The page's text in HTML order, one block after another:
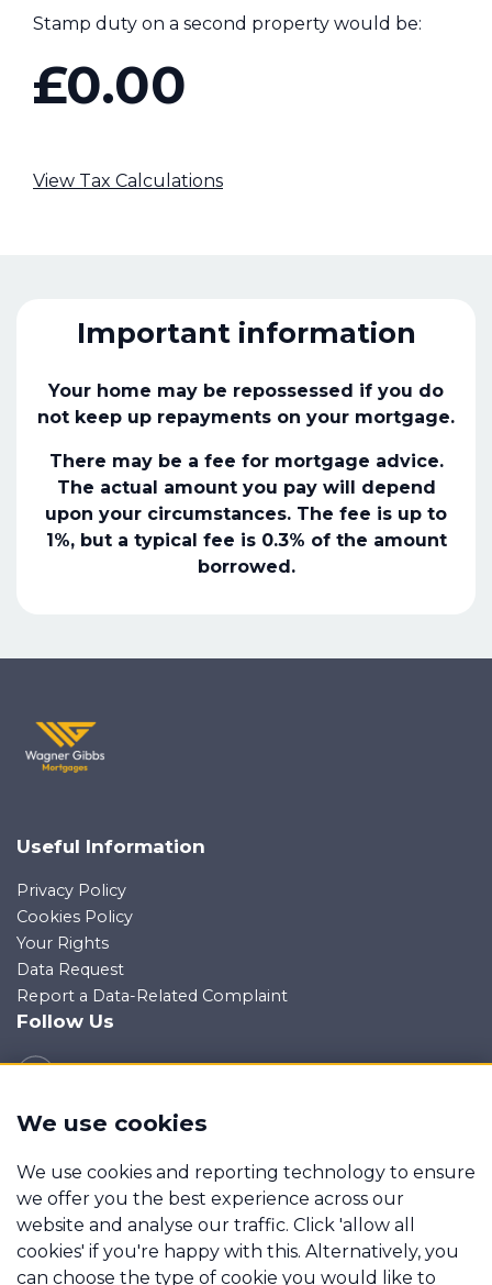
Stamp duty on a second property would be:
£0.00
View Tax Calculations
Important information
Your home may be repossessed if you do
not keep up repayments on your mortgage.
There may be a fee for mortgage advice.
The actual amount you pay will depend
upon your circumstances. The fee is up to
1%, but a typical fee is 0.3% of the amount
borrowed.
Useful Information
Privacy Policy
Cookies Policy
Your Rights
Data Request
Report a Data-Related Complaint
Follow Us
Wagner Gibbs Mortgages is a trading name of Wagner
Gibbs & Associates Ltd which is an appointed
representative of Mortgage Advice Bureau Limited and
Mortgage Advice Bureau (Derby) Limited which are
authorised and regulated by the Financial Conduct
We use cookies
We use cookies and reporting technology to ensure
we offer you the best experience across our
website and analyse our traffic. Click 'allow all
cookies' if you're happy with this. Alternatively, you
can choose the type of cookie you would like to